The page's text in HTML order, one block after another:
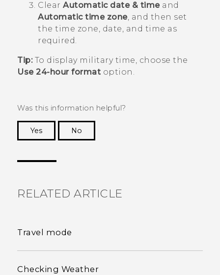
Clear Automatic date & timeand
Automatic time zone, and then set
the time zone, date, and time as
required.
Tip:To display military time, choose the
Use 24-hour format option.
Was this information helpful?
Yes
No
RELATED ARTICLE
Travel mode
Checking Weather